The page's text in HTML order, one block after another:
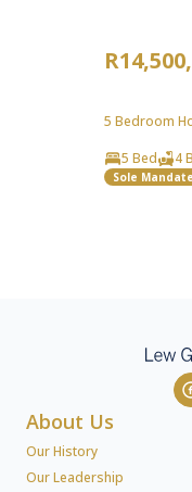
5 Bedroom
5 Bed
4
Sole Mandate
About Us
Our History
Our Leadership